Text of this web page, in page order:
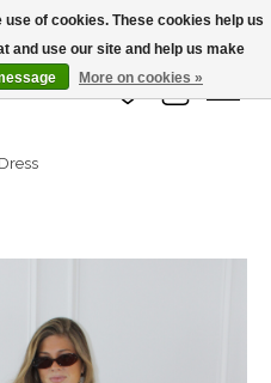
Wish List
Cart
of cookies. These cookies help us
and use our site and help us make
More on cookies »